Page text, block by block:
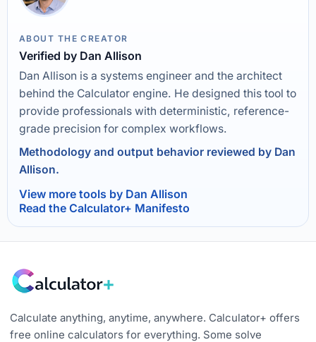
ABOUT THE CREATOR
Verified by Dan Allison
Dan Allison is a systems engineer and the architect
behind the Calculator engine. He designed this tool to
provide professionals with deterministic, reference-
grade precision for complex workflows.
Methodology and output behavior reviewed by Dan
Allison.
View more tools by Dan Allison
Read the Calculator+ Manifesto
Calculate anything, anytime, anywhere. Calculator+ offers
free online calculators for everything. Some solve